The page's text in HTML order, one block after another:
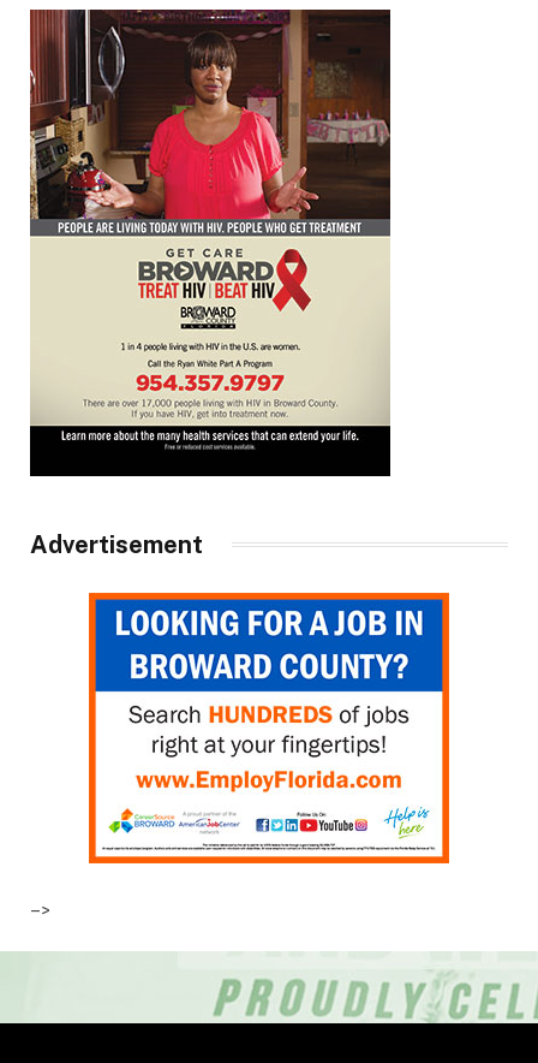
Advertisement
–>